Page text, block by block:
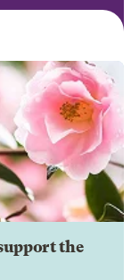
the